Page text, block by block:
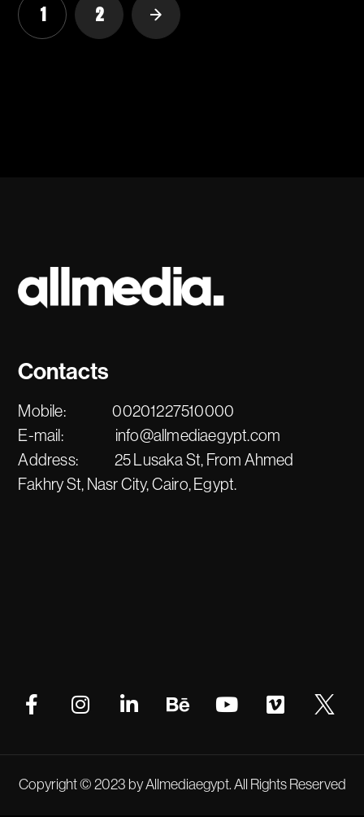
1 2
Contacts
Mobile:
00201227510000
E-mail:
info@allmediaegypt.com
Address:
25 Lusaka St, From Ahmed
Fakhry St, Nasr City, Cairo, Egypt.
Copyright © 2023 by Allmediaegypt. All Rights Reserved